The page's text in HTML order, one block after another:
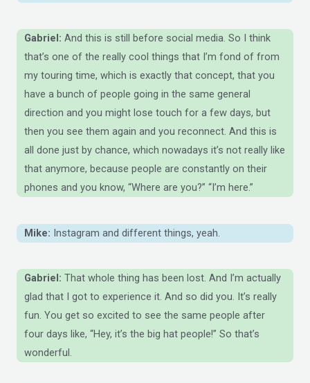
Gabriel: And this is still before social media. So I think
that’s one of the really cool things that I’m fond of from
my touring time, which is exactly that concept, that you
have a bunch of people going in the same general
direction and you might lose touch for a few days, but
then you see them again and you reconnect. And this is
all done just by chance, which nowadays it’s not really like
that anymore, because people are constantly on their
phones and you know, “Where are you?” “I’m here.”
Mike: Instagram and different things, yeah.
Gabriel: That whole thing has been lost. And I’m actually
glad that I got to experience it. And so did you. It’s really
fun. You get so excited to see the same people after
four days like, “Hey, it’s the big hat people!” So that’s
wonderful.